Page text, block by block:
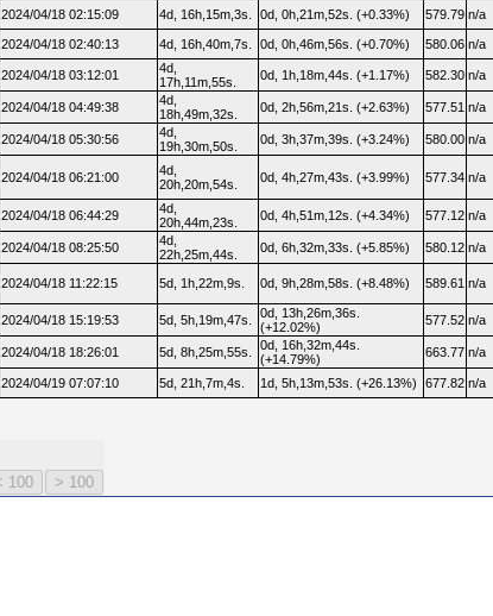
2024/04/18 02:15:09 4d, 16h,15m,3s. 0d, 0h,21m,52s. (+0.33%) 579.79 n/a
2024/04/18 02:40:13 4d, 16h,40m,7s. 0d, 0h,46m,56s. (+0.70%) 580.06 n/a
2024/04/18 03:12:01
4d,
17h,11m,55s.
0d, 1h,18m,44s. (+1.17%) 582.30 n/a
2024/04/18 04:49:38
4d,
18h,49m,32s.
0d, 2h,56m,21s. (+2.63%) 577.51 n/a
2024/04/18 05:30:56
4d,
19h,30m,50s.
0d, 3h,37m,39s. (+3.24%) 580.00 n/a
2024/04/18 06:21:00
4d,
20h,20m,54s.
0d, 4h,27m,43s. (+3.99%) 577.34 n/a
2024/04/18 06:44:29
4d,
20h,44m,23s.
0d, 4h,51m,12s. (+4.34%) 577.12 n/a
2024/04/18 08:25:50
4d,
22h,25m,44s.
0d, 6h,32m,33s. (+5.85%) 580.12 n/a
2024/04/18 11:22:15 5d, 1h,22m,9s. 0d, 9h,28m,58s. (+8.48%) 589.61 n/a
2024/04/18 15:19:53 5d, 5h,19m,47s.
0d, 13h,26m,36s.
(+12.02%)
577.52 n/a
2024/04/18 18:26:01 5d, 8h,25m,55s.
0d, 16h,32m,44s.
(+14.79%)
663.77 n/a
2024/04/19 07:07:10 5d, 21h,7m,4s. 1d, 5h,13m,53s. (+26.13%) 677.82 n/a